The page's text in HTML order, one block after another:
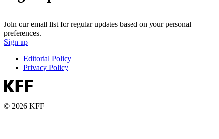
Join our email list for regular updates based on your personal
preferences.
Sign up
Editorial Policy
Privacy Policy
© 2026 KFF